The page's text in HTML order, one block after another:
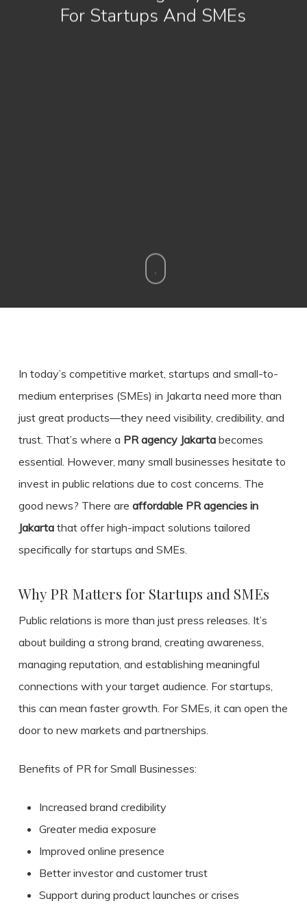
For Startups And SMEs
In today’s competitive market, startups and small-to-
medium enterprises (SMEs) in Jakarta need more than
just great products—they need visibility, credibility, and
trust. That’s where a PR agency Jakartabecomes
essential. However, many small businesses hesitate to
invest in public relations due to cost concerns. The
good news? There are affordable PR agencies in
Jakartathat offer high-impact solutions tailored
specifically for startups and SMEs.
Why PR Matters for Startups and SMEs
Public relations is more than just press releases. It’s
about building a strong brand, creating awareness,
managing reputation, and establishing meaningful
connections with your target audience. For startups,
this can mean faster growth. For SMEs, it can open the
door to new markets and partnerships.
Benefits of PR for Small Businesses:
Increased brand credibility
Greater media exposure
Improved online presence
Better investor and customer trust
Support during product launches or crises